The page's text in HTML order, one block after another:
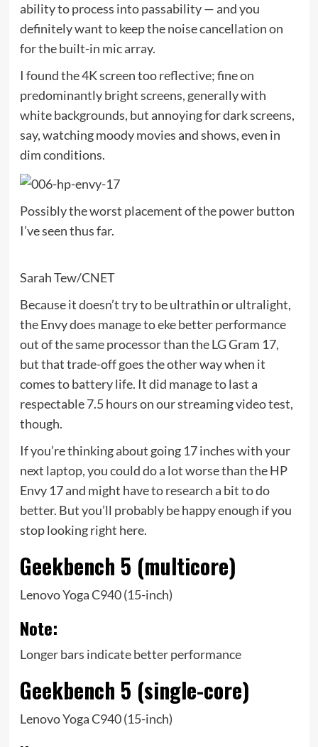
ability to process into passability — and you
definitely want to keep the noise cancellation on
for the built-in mic array.
I found the 4K screen too reflective; fine on
predominantly bright screens, generally with
white backgrounds, but annoying for dark screens,
say, watching moody movies and shows, even in
dim conditions.
Possibly the worst placement of the power button
I’ve seen thus far.
Sarah Tew/CNET
Because it doesn’t try to be ultrathin or ultralight,
the Envy does manage to eke better performance
out of the same processor than theLG Gram 17,
but that trade-off goes the other way when it
comes to battery life. It did manage to last a
respectable 7.5 hours on our streaming video test,
though.
If you’re thinking about going 17 inches with your
next laptop, you could do a lot worse than the HP
Envy 17 and might have to research a bit to do
better. But you’ll probably be happy enough if you
stop looking right here.
Geekbench 5 (multicore)
Lenovo Yoga C940 (15-inch)
Note:
Longer bars indicate better performance
Geekbench 5 (single-core)
Lenovo Yoga C940 (15-inch)